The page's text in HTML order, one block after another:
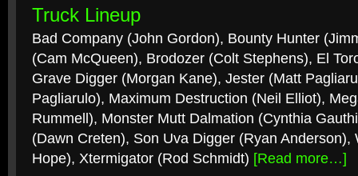
Truck Lineup
Bad Company (John Gordon), Bounty Hunter
(Cam McQueen), Brodozer (Colt Stephens), El
Grave Digger (Morgan Kane), Jester (Matt
Pagliarulo), Maximum Destruction (Neil Elliot),
Rummell), Monster Mutt Dalmation (Cynthia
(Dawn Creten), Son Uva Digger (Ryan Anderson),
Hope), Xtermigator (Rod Schmidt) [Read more…]